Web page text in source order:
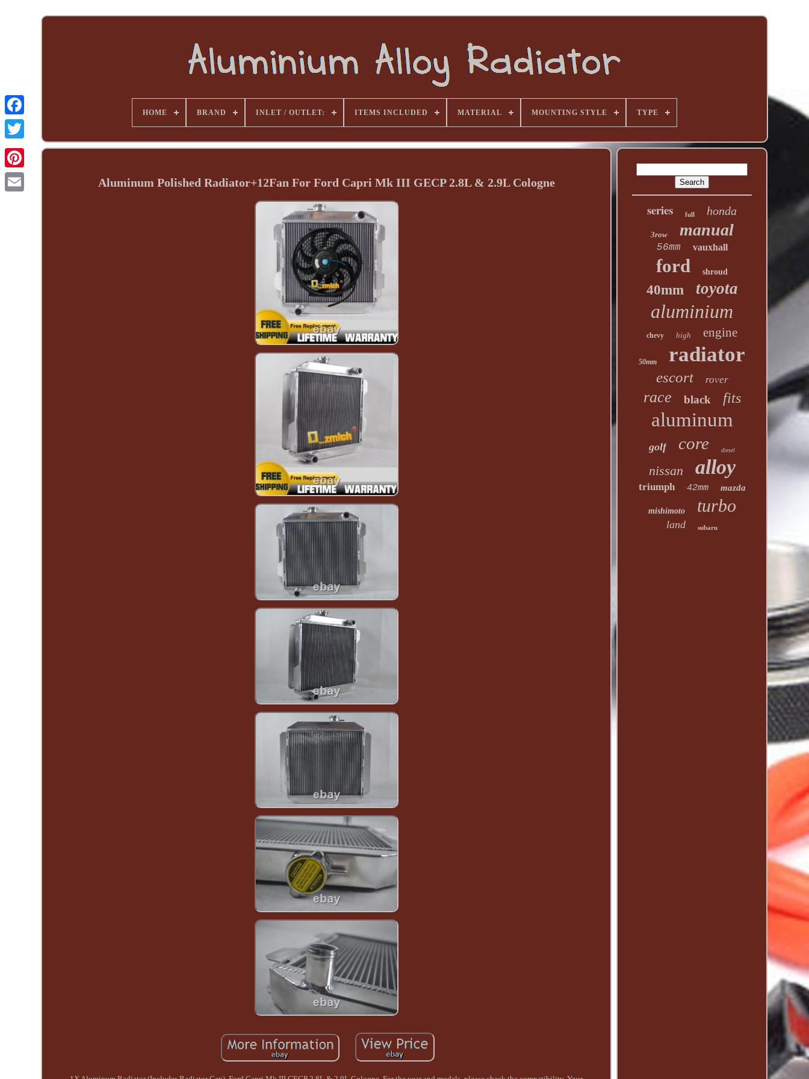
HOME BRAND INLET / OUTLET: ITEMS INCLUDED MATERIAL MOUNTING STYLE TYPE
Aluminum Polished Radiator+12Fan For Ford Capri Mk III GECP 2.8L & 2.9L Cologne
series full honda
3row manual
56mm vauxhall
ford shroud
40mm toyota
aluminium
chevy high engine
50mm radiator
escort rover
race black fits
aluminum
golf core diesel
nissan alloy
triumph 42mm mazda
mishimoto turbo
land subaru